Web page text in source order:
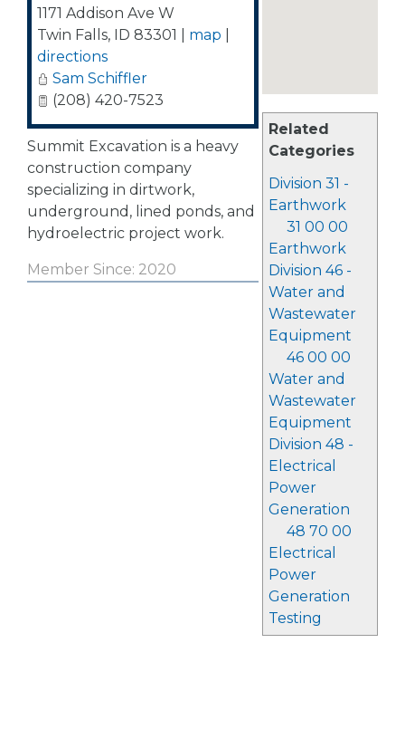
Related
Categories
Division 31 -
Earthwork
31 00 00
Earthwork
Division 46 -
Water and
Wastewater
Equipment
46 00 00
Water and
Wastewater
Equipment
Division 48 -
Electrical
Power
Generation
48 70 00
Electrical
Power
Generation
Testing
1171 Addison Ave W
Twin Falls, ID 83301 map
directions
Sam Schiffler
(208) 420-7523
Summit Excavation is a heavy
construction company
specializing in dirtwork,
underground, lined ponds, and
hydroelectric project work.
Member Since: 2020